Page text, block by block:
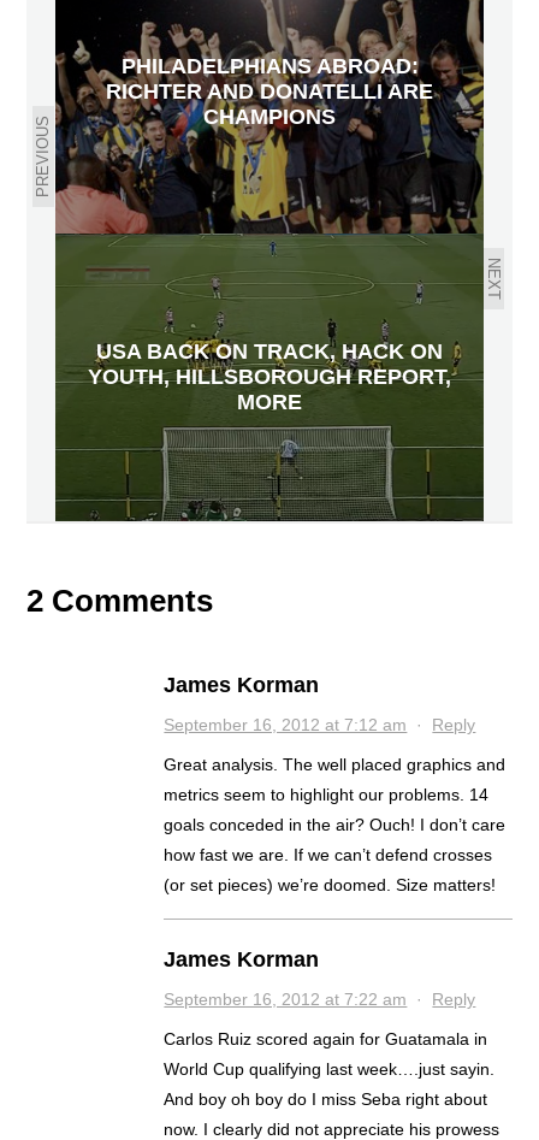
PREVIOUS
PHILADELPHIANS ABROAD:
RICHTER AND DONATELLI ARE
CHAMPIONS
NEXT
USA BACK ON TRACK, HACK ON
YOUTH, HILLSBOROUGH REPORT,
MORE
2 Comments
James Korman
September 16, 2012 at 7:12 am · Reply
Great analysis. The well placed graphics and
metrics seem to highlight our problems. 14
goals conceded in the air? Ouch! I don’t care
how fast we are. If we can’t defend crosses
(or set pieces) we’re doomed. Size matters!
James Korman
September 16, 2012 at 7:22 am · Reply
Carlos Ruiz scored again for Guatamala in
World Cup qualifying last week….just sayin.
And boy oh boy do I miss Seba right about
now. I clearly did not appreciate his prowess